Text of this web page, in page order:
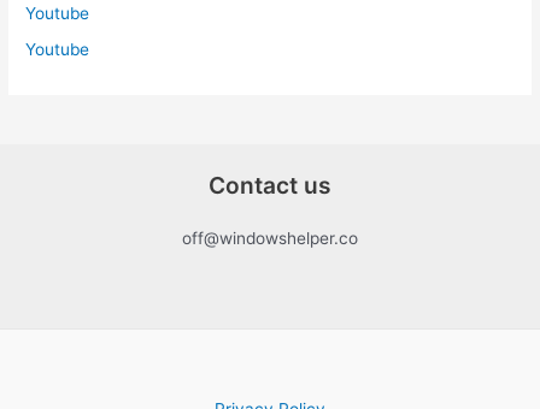
Youtube
Youtube
Contact us
off@windowshelper.co